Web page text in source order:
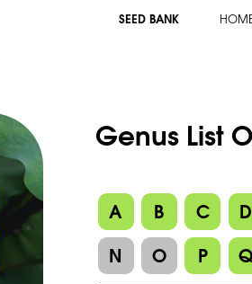
SEED BANK
Genus List
A B C
D
N
O P